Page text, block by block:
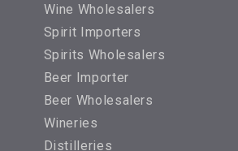
Wine Wholesalers
Spirit Importers
Spirits Wholesalers
Beer Importer
Beer Wholesalers
Wineries
Distilleries